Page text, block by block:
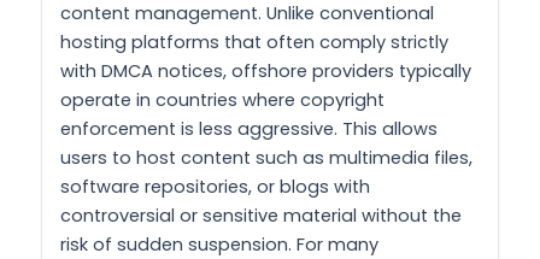
content management. Unlike conventional
hosting platforms that often comply strictly
with DMCA notices, offshore providers typically
operate in countries where copyright
enforcement is less aggressive. This allows
users to host content such as multimedia files,
software repositories, or blogs with
controversial or sensitive material without the
risk of sudden suspension. For many